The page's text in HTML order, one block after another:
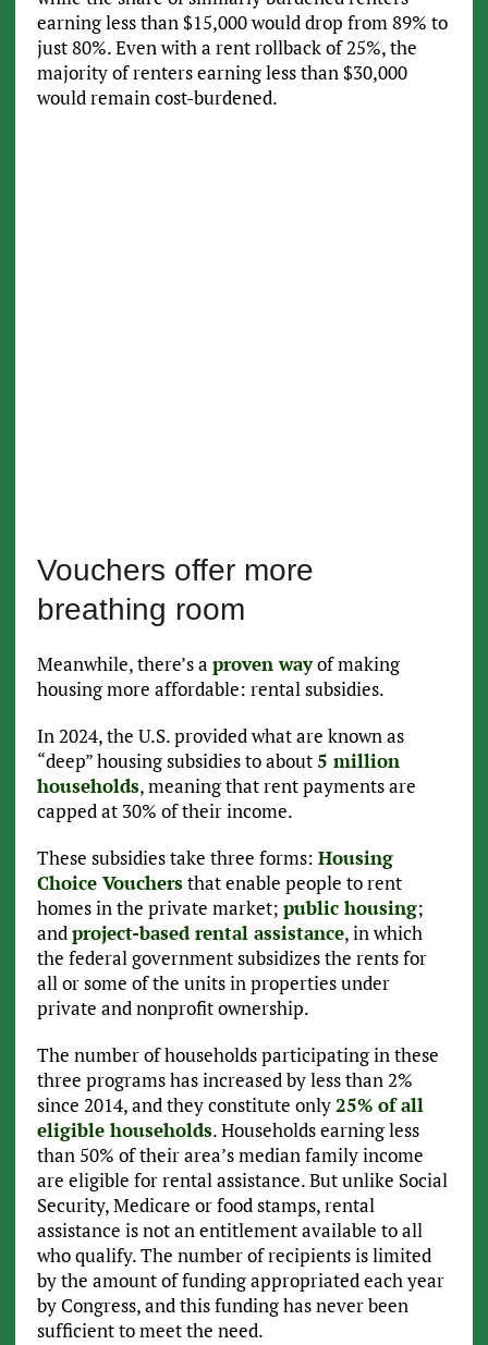
earning less than $15,000 would drop from 89% to
just 80%. Even with a rent rollback of 25%, the
majority of renters earning less than $30,000
would remain cost-burdened.
Vouchers offer more
breathing room
Meanwhile, there’s a proven wayof making
housing more affordable: rental subsidies.
In 2024, the U.S. provided what are known as
“deep” housing subsidies to about5 million
households, meaning that rent payments are
capped at 30% of their income.
These subsidies take three forms: Housing
Choice Vouchersthat enable people to rent
homes in the private market; public housing;
andproject-based rental assistance, in which
the federal government subsidizes the rents for
all or some of the units in properties under
private and nonprofit ownership.
The number of households participating in these
three programs has increased by less than 2%
since 2014, and they constitute only25% of all
eligible households. Households earning less
than 50% of their area’s median family income
are eligible for rental assistance. But unlike Social
Security, Medicare or food stamps, rental
assistance is not an entitlement available to all
who qualify. The number of recipients is limited
by the amount of funding appropriated each year
by Congress, and this funding has never been
sufficient to meet the need.